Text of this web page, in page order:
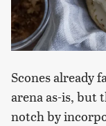
Scones already
arena as-is, but
notch by